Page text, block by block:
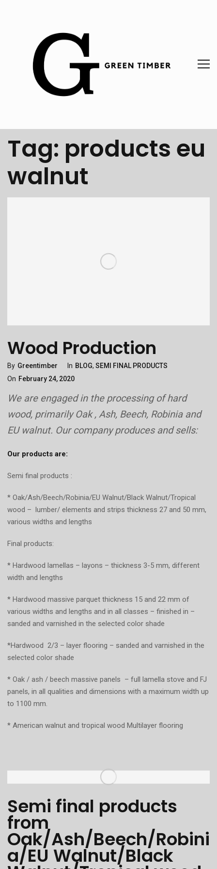
Tag: products eu
walnut
Wood Production
By Greentimber Categories
In BLOG, SEMI FINAL PRODUCTS
On February 24, 2020
We are engaged in the processing of hard
wood, primarily Oak , Ash, Beech, Robinia and
EU walnut. Our company produces and sells:
Our products are:
Semi final products :
* Oak/Ash/Beech/Robinia/EU Walnut/Black Walnut/Tropical
wood – lumber/ elements and strips thickness 27 and 50 mm,
various widths and lengths
Final products:
* Hardwood lamellas – layons – thickness 3-5 mm, different
width and lengths
* Hardwood massive parquet thickness 15 and 22 mm of
various widths and lengths and in all classes – finished in –
sanded and varnished in the selected color shade
*Hardwood 2/3 – layer flooring – sanded and varnished in the
selected color shade
* Oak / ash / beech massive panels – full lamella stove and FJ
panels, in all qualities and dimensions with a maximum width up
to 1100 mm.
* American walnut and tropical wood Multilayer flooring
Semi final products
from
Oak/Ash/Beech/Robini
a/EU Walnut/Black